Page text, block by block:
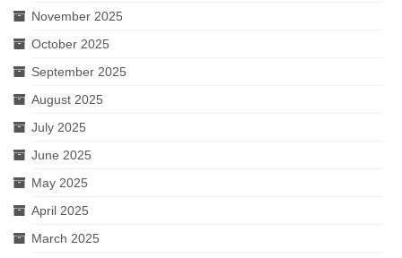
November 2025
October 2025
September 2025
August 2025
July 2025
June 2025
May 2025
April 2025
March 2025